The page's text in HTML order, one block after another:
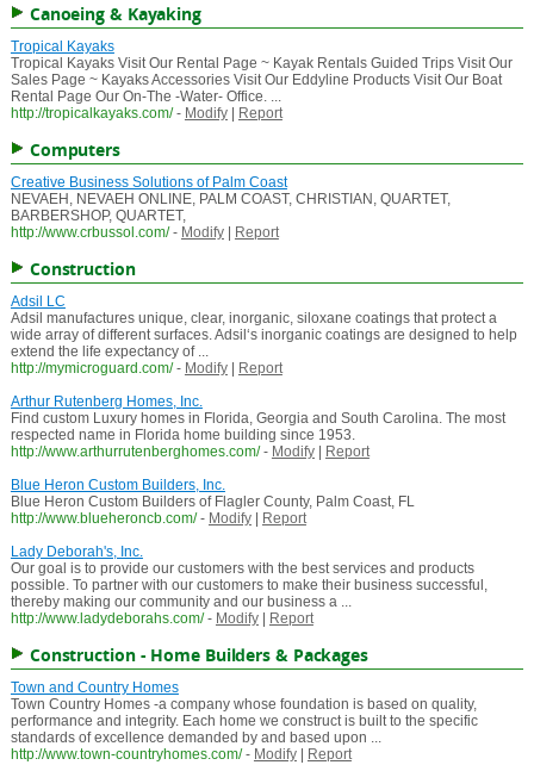
Canoeing & Kayaking
Tropical Kayaks
Tropical Kayaks Visit Our Rental Page ~ Kayak Rentals Guided Trips Visit Our
Sales Page ~ Kayaks Accessories Visit Our Eddyline Products Visit Our Boat
Rental Page Our On-The -Water- Office. ...
http://tropicalkayaks.com/ - Modify| Report
Computers
Creative Business Solutions of Palm Coast
NEVAEH, NEVAEH ONLINE, PALM COAST, CHRISTIAN, QUARTET,
BARBERSHOP, QUARTET,
http://www.crbussol.com/ - Modify| Report
Construction
Adsil LC
Adsil manufactures unique, clear, inorganic, siloxane coatings that protect a
wide array of different surfaces. Adsil‘s inorganic coatings are designed to help
extend the life expectancy of ...
http://mymicroguard.com/ - Modify|
Report
Arthur Rutenberg Homes, Inc.
Find custom Luxury homes in Florida, Georgia and South Carolina. The most
respected name in Florida home building since 1953.
http://www.arthurrutenberghomes.com/ - Modify|
Report
Blue Heron Custom Builders, Inc.
Blue Heron Custom Builders of Flagler County, Palm Coast, FL
http://www.blueheroncb.com/ - Modify|
Report
Lady Deborah's, Inc.
Our goal is to provide our customers with the best services and products
possible. To partner with our customers to make their business successful,
thereby making our community and our business a ...
http://www.ladydeborahs.com/ - Modify| Report
Construction - Home Builders & Packages
Town and Country Homes
Town Country Homes -a company whose foundation is based on quality,
performance and integrity. Each home we construct is built to the specific
standards of excellence demanded by and based upon ...
http://www.town-countryhomes.com/ - Modify| Report